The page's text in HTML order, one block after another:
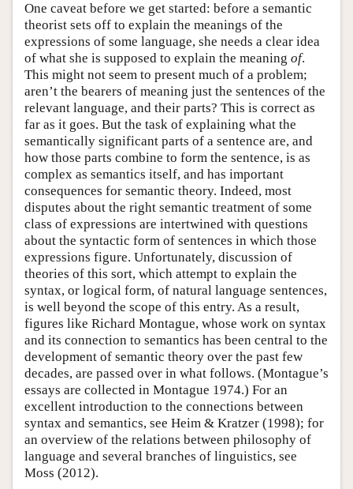
One caveat before we get started: before a semantic
theorist sets off to explain the meanings of the
expressions of some language, she needs a clear idea
of what she is supposed to explain the meaning of.
This might not seem to present much of a problem;
aren’t the bearers of meaning just the sentences of the
relevant language, and their parts? This is correct as
far as it goes. But the task of explaining what the
semantically significant parts of a sentence are, and
how those parts combine to form the sentence, is as
complex as semantics itself, and has important
consequences for semantic theory. Indeed, most
disputes about the right semantic treatment of some
class of expressions are intertwined with questions
about the syntactic form of sentences in which those
expressions figure. Unfortunately, discussion of
theories of this sort, which attempt to explain the
syntax, or logical form, of natural language sentences,
is well beyond the scope of this entry. As a result,
figures like Richard Montague, whose work on syntax
and its connection to semantics has been central to the
development of semantic theory over the past few
decades, are passed over in what follows. (Montague’s
essays are collected in Montague 1974.) For an
excellent introduction to the connections between
syntax and semantics, see Heim & Kratzer (1998); for
an overview of the relations between philosophy of
language and several branches of linguistics, see
Moss (2012).